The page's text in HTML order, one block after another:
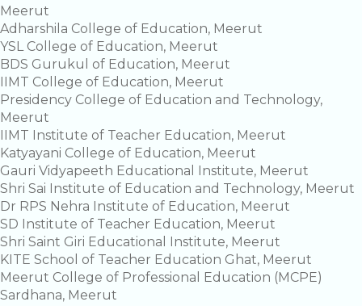
Meerut
Adharshila College of Education, Meerut
YSL College of Education, Meerut
BDS Gurukul of Education, Meerut
IIMT College of Education, Meerut
Presidency College of Education and Technology,
Meerut
IIMT Institute of Teacher Education, Meerut
Katyayani College of Education, Meerut
Gauri Vidyapeeth Educational Institute, Meerut
Shri Sai Institute of Education and Technology, Meerut
Dr RPS Nehra Institute of Education, Meerut
SD Institute of Teacher Education, Meerut
Shri Saint Giri Educational Institute, Meerut
KITE School of Teacher Education Ghat, Meerut
Meerut College of Professional Education (MCPE)
Sardhana, Meerut